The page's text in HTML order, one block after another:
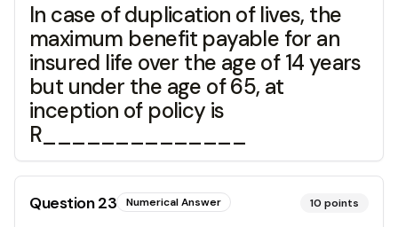
In case of duplication of lives, the
maximum benefit payable for an
insured life over the age of 14 years
but under the age of 65, at
inception of policy is
R______________
Question23 Numerical Answer 10 points